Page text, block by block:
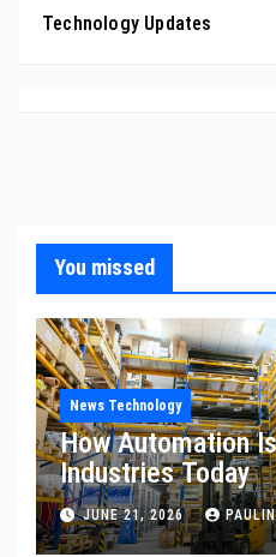
Technology Updates
You missed
News Technology
How Automation
Industries Today
JUNE 21, 2026